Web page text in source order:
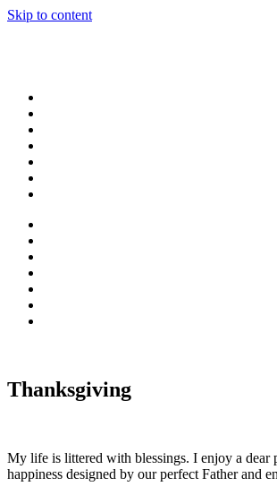
Skip to content
Thanksgiving
My life is littered with blessings. I enjoy a dear
happiness designed by our perfect Father and